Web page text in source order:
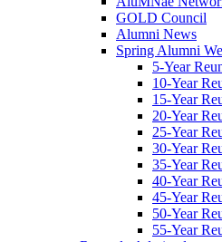
GOLD Council
Alumni News
Spring Alumni
5-Year
10-Year
15-Year
20-Year
25-Year
30-Year
35-Year
40-Year
45-Year
50-Year
55-Year